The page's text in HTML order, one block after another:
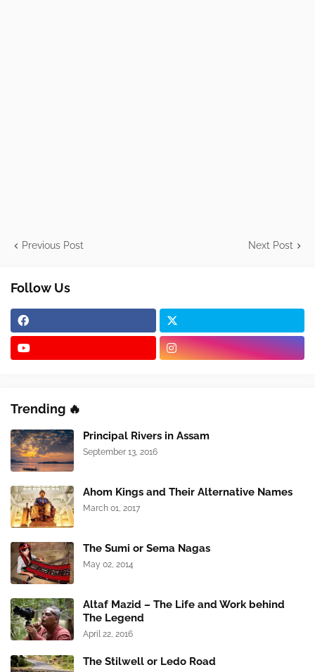
Previous Post Next Post
Follow Us
Trending 🔥
Principal Rivers in Assam
September 13, 2016
Ahom Kings and Their Alternative Names
March 01, 2017
The Sumi or Sema Nagas
May 02, 2014
Altaf Mazid – The Life and Work behind
The Legend
April 22, 2016
The Stilwell or Ledo Road